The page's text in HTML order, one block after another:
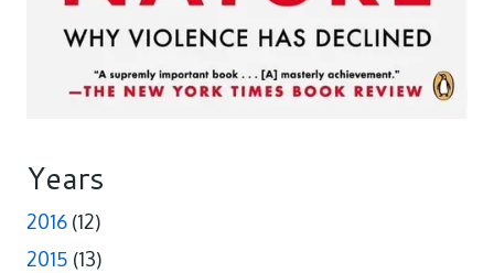
Years
2016 (12)
2015 (13)